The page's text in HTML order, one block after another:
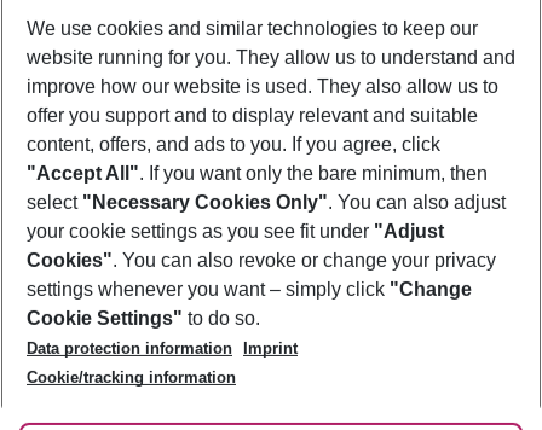
Show more filter
Footer
Footer navigation
About Us
Best Price Guarantee
Change Cookie Settings
Cookie Policy
Facts
Service & Help
Accessible Travel
Check-in
Follow Us
We use cookies and similar technologies to keep our
website running for you. They allow us to understand and
improve how our website is used. They also allow us to
offer you support and to display relevant and suitable
content, offers, and ads to you. If you agree, click
"Accept All". If you want only the bare minimum, then
select "Necessary Cookies Only". You can also adjust
your cookie settings as you see fit under "Adjust
Cookies". You can also revoke or change your privacy
settings whenever you want – simply click "Change
Cookie Settings" to do so.
Data protection information
Imprint
Cookie/tracking information